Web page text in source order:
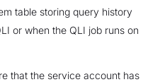
table storing query history
or when the QLI job runs on
that the service account has